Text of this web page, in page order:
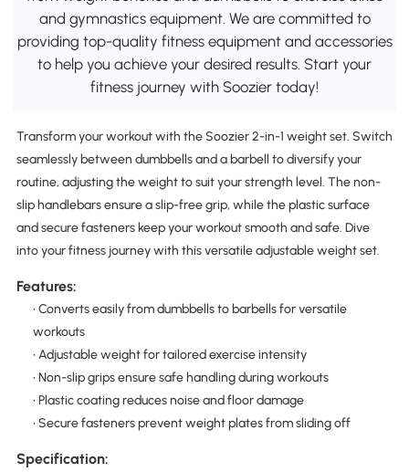
and gymnastics equipment. We are committed to
providing top-quality fitness equipment and accessories
to help you achieve your desired results. Start your
fitness journey with Soozier today!
Transform your workout with the Soozier 2-in-1 weight set. Switch
seamlessly between dumbbells and a barbell to diversify your
routine, adjusting the weight to suit your strength level. The non-
slip handlebars ensure a slip-free grip, while the plastic surface
and secure fasteners keep your workout smooth and safe. Dive
into your fitness journey with this versatile adjustable weight set.
Features:
• Converts easily from dumbbells to barbells for versatile
workouts
• Adjustable weight for tailored exercise intensity
• Non-slip grips ensure safe handling during workouts
• Plastic coating reduces noise and floor damage
• Secure fasteners prevent weight plates from sliding off
Specification: